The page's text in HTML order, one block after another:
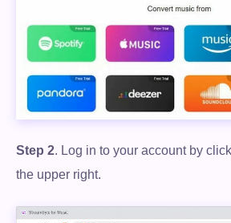
Step 2. Log in to your account by
the upper right.